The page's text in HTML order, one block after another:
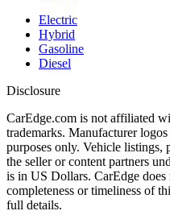
Electric
Hybrid
Gasoline
Diesel
Disclosure
CarEdge.com is not affiliated
trademarks. Manufacturer
purposes only. Vehicle listings,
the seller or content partners
is in US Dollars. CarEdge does
completeness or timeliness of
full details.